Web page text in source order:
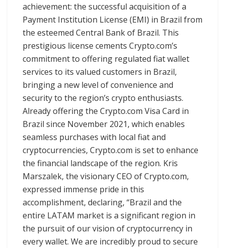
achievement: the successful acquisition of a
Payment Institution License (EMI) in Brazil from
the esteemed Central Bank of Brazil. This
prestigious license cements Crypto.com’s
commitment to offering regulated fiat wallet
services to its valued customers in Brazil,
bringing a new level of convenience and
security to the region’s crypto enthusiasts.
Already offering the Crypto.com Visa Card in
Brazil since November 2021, which enables
seamless purchases with local fiat and
cryptocurrencies, Crypto.com is set to enhance
the financial landscape of the region. Kris
Marszalek, the visionary CEO of Crypto.com,
expressed immense pride in this
accomplishment, declaring, “Brazil and the
entire LATAM market is a significant region in
the pursuit of our vision of cryptocurrency in
every wallet. We are incredibly proud to secure